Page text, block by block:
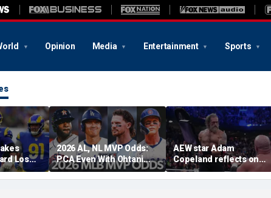
Opinion Media Entertainment Sports
Los
return;
soon
2026 AL, NL MVP Odds:
PCA Even With Ohtani
After Cubs Sweep
Dodgers
AEW star Adam
Copeland reflects on
opportunity to compete
at iconic Mexican venue